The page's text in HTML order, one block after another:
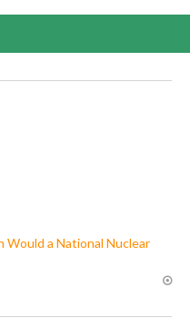
Would a National Nuclear